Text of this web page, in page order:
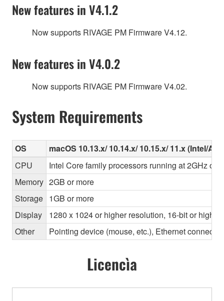
New features in V4.1.2
Now supports RIVAGE PM Firmware V4.12.
New features in V4.0.2
Now supports RIVAGE PM Firmware V4.02.
System Requirements
OS
macOS 10.13.x/ 10.14.x/ 10.15.x/ 11.x (Intel/
CPU
Intel Core family processors running at 2GHz or
Memory 2GB or more
Storage 1GB or more
Display
1280 x 1024 or higher resolution, 16-bit or higher
Other
Pointing device (mouse, etc.), Ethernet
Licencìa